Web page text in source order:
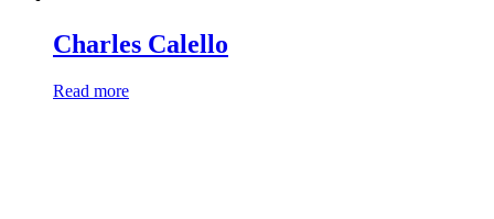
Charles Calello
Read more